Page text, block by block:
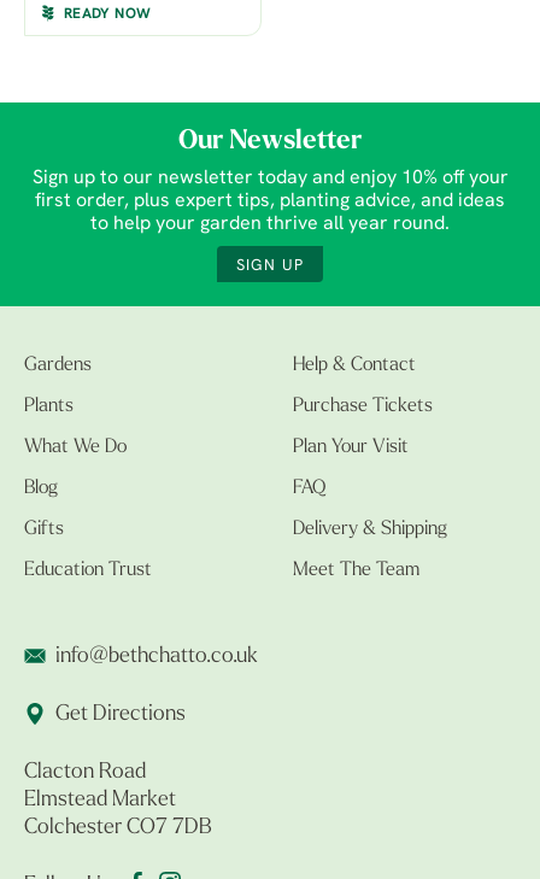
READY NOW
Our Newsletter
Sign up to our newsletter today and enjoy 10% off your
first order, plus expert tips, planting advice, and ideas
to help your garden thrive all year round.
SIGN UP
Gardens
Plants
What We Do
Blog
Gifts
Education Trust
Help & Contact
Purchase Tickets
Plan Your Visit
FAQ
Delivery & Shipping
Meet The Team
info@bethchatto.co.uk
Get Directions
Clacton Road
Elmstead Market
Colchester CO7 7DB